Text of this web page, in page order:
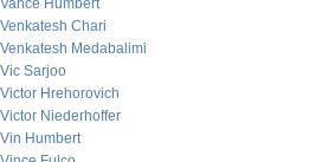
Vance Humbert
Venkatesh Chari
Venkatesh Medabalimi
Vic Sarjoo
Victor Hrehorovich
Victor Niederhoffer
Vin Humbert